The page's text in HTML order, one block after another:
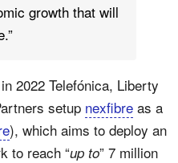
growth that will
2022 Telefónica, Liberty
setup nexfibre as a
), which aims to deploy an
to reach “up to” 7 million